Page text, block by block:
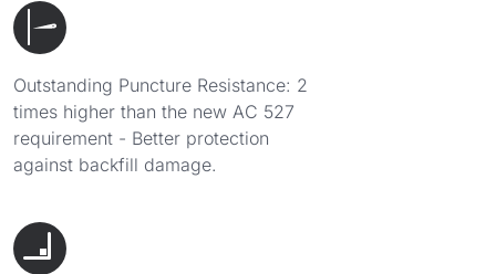
Outstanding Puncture Resistance: 2
times higher than the new AC 527
requirement - Better protection
against backfill damage.